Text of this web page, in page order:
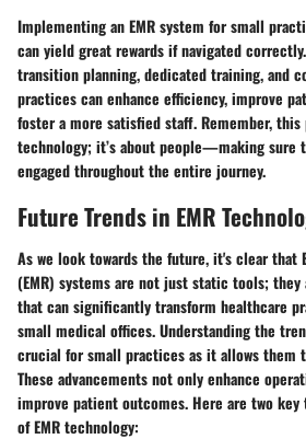
Implementing an EMR system for small
can yield great rewards if navigated
transition planning, dedicated training, and
practices can enhance efficiency, improve
foster a more satisfied staff. Remember,
technology; it’s about people—making sure
engaged throughout the entire journey.
Future Trends in EMR
As we look towards the future, it's clear that
(EMR) systems are not just static tools;
that can significantly transform healthcare
small medical offices. Understanding the
crucial for small practices as it allows them
These advancements not only enhance
improve patient outcomes. Here are two
of EMR technology: